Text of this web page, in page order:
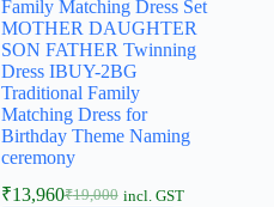
Family Matching Dress Set
MOTHER DAUGHTER
SON FATHER Twinning
Dress IBUY-2BG
Traditional Family
Matching Dress for
Birthday Theme Naming
ceremony
₹19,000
₹13,960 incl. GST